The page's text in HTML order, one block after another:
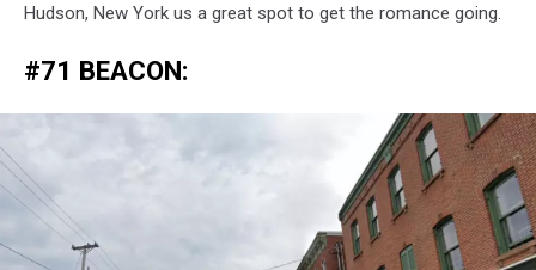
Hudson, New York us a great spot to get the romance going.
#71 BEACON: